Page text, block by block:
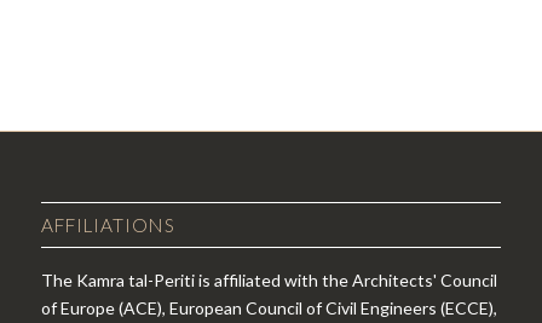
AFFILIATIONS
The Kamra tal-Periti is affiliated with the Architects' Council
of Europe (ACE), European Council of Civil Engineers (ECCE),